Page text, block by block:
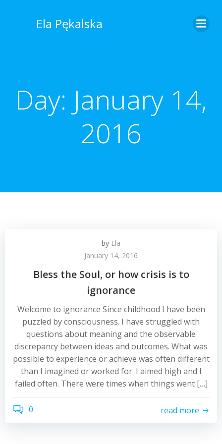
Ela Pękalska
Day: January 14,
2016
by Ela
January 14, 2016
Bless the Soul, or how crisis is to
ignorance
Welcome to ignorance Since childhood I have been
puzzled by consciousness. I have struggled with
questions about meaning and the observable
discrepancy between ideas and outcomes. What was
possible to experience or achieve was often different
than I imagined or worked for. I aimed high and I
failed often. There were times when things went […]
0 read more